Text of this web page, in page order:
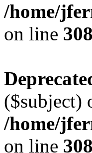
/home/
on line 308
($subject)
/home/
on line 308